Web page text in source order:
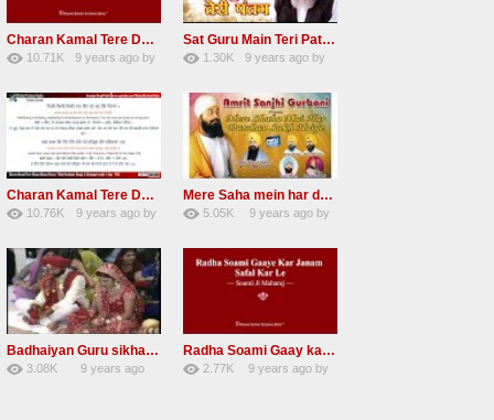
Charan Kamal Tere Dhoye Dhoye Peva Radha Soami Shabad NEW
10.71K
9 years agoby
Sat Guru Main Teri Patang Radha Soami Most Popular Devotional Song
1.30K
9 years agoby
Charan Kamal Tere Dhoye Dhoye pivaa lyrics
10.76K
9 years agoby
Mere Saha mein har darshan sukh hoye radha soami dera beas shabad
5.05K
9 years agoby
Badhaiyan Guru sikha mane badhaiyan Radha Soami Shabad 13 November 2016
3.08K
9 years ago
Radha Soami Gaay kar janam safal kar le Radha Soami ji NEW RSSB SHABAD
2.77K
9 years ago by